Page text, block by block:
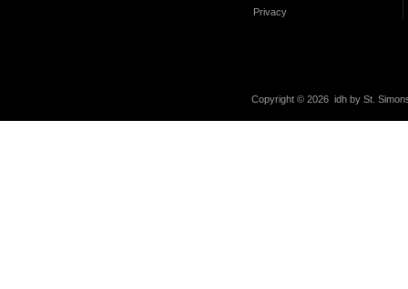
Privacy
Copyright © 2026 idh by St.